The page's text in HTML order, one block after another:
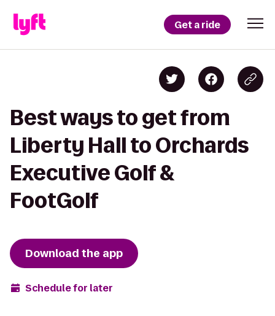
Get a ride
Best ways to get from
Liberty Hall to Orchards
Executive Golf &
FootGolf
Download the app
Schedule for later